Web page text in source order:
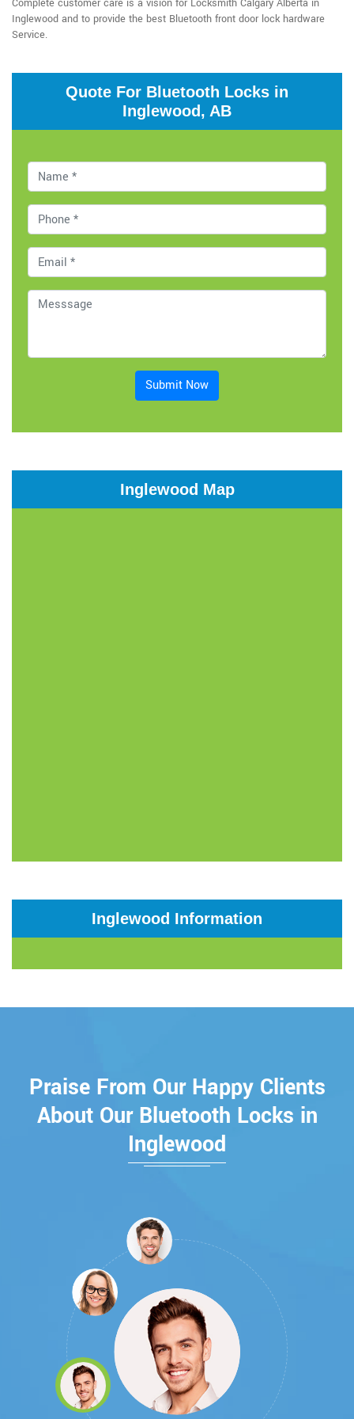
Complete customer care is a vision for Locksmith Calgary Alberta in
Inglewood and to provide the best Bluetooth front door lock hardware
Service.
Quote For Bluetooth Locks in
Inglewood, AB
Submit Now
Inglewood Map
Inglewood Information
Praise From Our Happy Clients
About Our Bluetooth Locks in
Inglewood